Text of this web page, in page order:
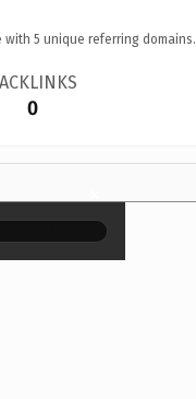
with 5 unique referring domains.
0
×